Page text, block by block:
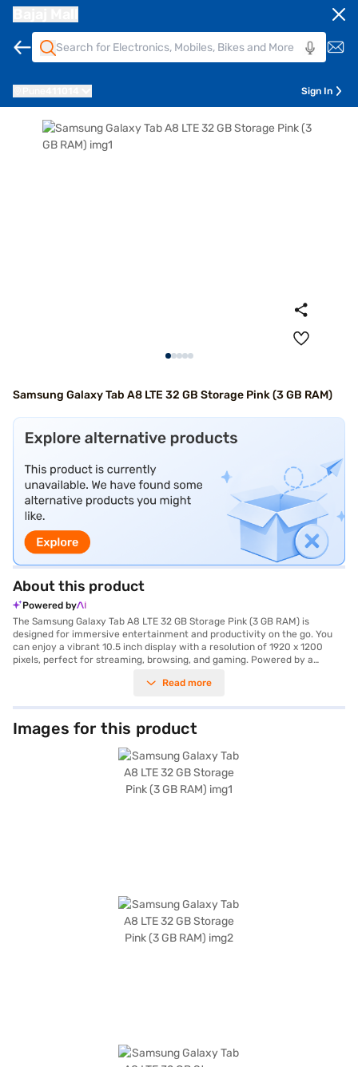
Sign In
Samsung Galaxy Tab A8 LTE 32 GB Storage Pink (3 GB RAM)
About this product
Powered by
The Samsung Galaxy Tab A8 LTE 32 GB Storage Pink (3 GB RAM) is
designed for immersive entertainment and productivity on the go. You
can enjoy a vibrant 10.5 inch display with a resolution of 1920 x 1200
pixels, perfect for streaming, browsing, and gaming. Powered by a
multitasking and responsive performance. Capture your favourite
camera. The tablet comes with 32 GB of internal storage, providing
ample space for your apps and media. The long-lasting 7040 mAh
battery keeps you going throughout the day, and with Wi-Fi Plus 4G
connectivity, you are always connected. Running on Android 11, you get
access to a wide range of apps and features. The Samsung Galaxy Tab
A8 is a versatile tablet that meets your entertainment and productivity
needs, ideal for anyone seeking a balance of performance and
Read more
Images for this product